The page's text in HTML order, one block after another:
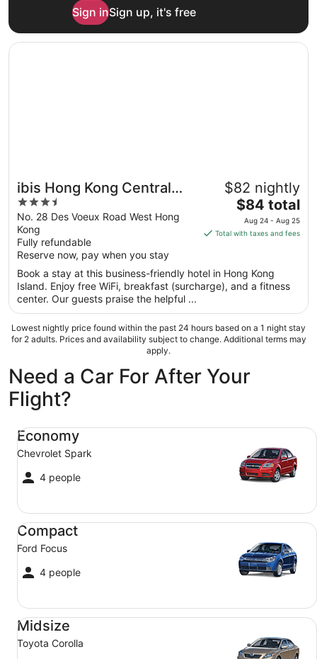
Sign inSign up, it's free
ibis Hong Kong Central
And Sheung Wan
3.5
out
of
5
No. 28 Des Voeux Road West Hong
Kong
Fully refundable
Reserve now, pay when you stay
$82 nightly
The
price
is
per
night
Aug
24
to
25
$84 total
Aug 24 - Aug 25
Total with taxes and fees
Book a stay at this business-friendly hotel in Hong Kong
Island. Enjoy free WiFi, breakfast (surcharge), and a fitness
center. Our guests praise the helpful ...
Opens in a new window
ibis Hong Kong Central And Sheung Wan
Lowest nightly price found within the past 24 hours based on a 1 night stay
for 2 adults. Prices and availability subject to change. Additional terms may
apply.
Need a Car For After Your
Flight?
Economy
Chevrolet Spark
4 people
Economy Chevrolet Spark
Compact
Ford Focus
4 people
Compact Ford Focus
Midsize
Toyota Corolla
Midsize Toyota Corolla